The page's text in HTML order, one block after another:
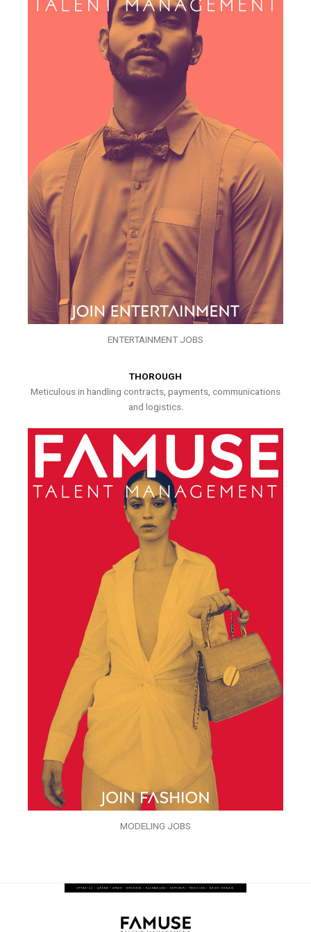
ENTERTAINMENT JOBS
THOROUGH
Meticulous in handling contracts, payments, communications
and logistics.
MODELING JOBS